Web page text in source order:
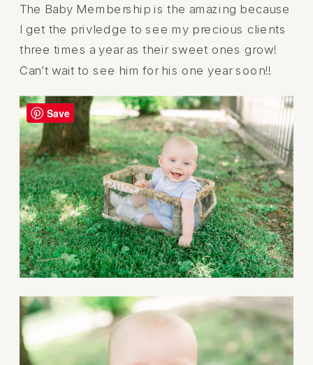
The Baby Membership is the amazing because
I get the privledge to see my precious clients
three times a year as their sweet ones grow!
Can’t wait to see him for his one year soon!!
Save